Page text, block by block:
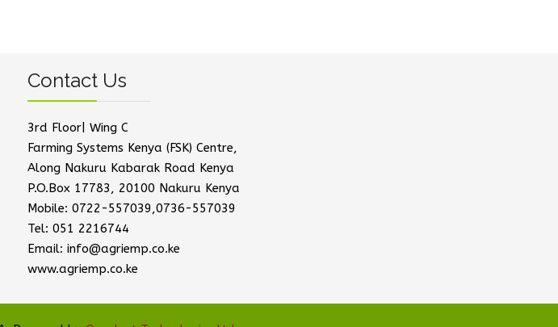
Contact Us
3rd Floor| Wing C
Farming Systems Kenya (FSK) Centre,
Along Nakuru Kabarak Road Kenya
P.O.Box 17783, 20100 Nakuru Kenya
Mobile: 0722-557039,0736-557039
Tel: 051 2216744
Email: info@agriemp.co.ke
www.agriemp.co.ke